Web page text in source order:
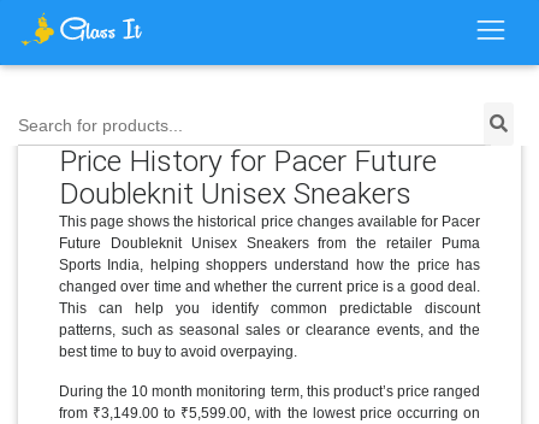
Search for products...
Price History for Pacer Future
Doubleknit Unisex Sneakers
This page shows the historical price changes available for Pacer
Future Doubleknit Unisex Sneakers from the retailer Puma
Sports India, helping shoppers understand how the price has
changed over time and whether the current price is a good deal.
This can help you identify common predictable discount
patterns, such as seasonal sales or clearance events, and the
best time to buy to avoid overpaying.
During the 10 month monitoring term, this product’s price ranged
from ₹3,149.00 to ₹5,599.00, with the lowest price occurring on